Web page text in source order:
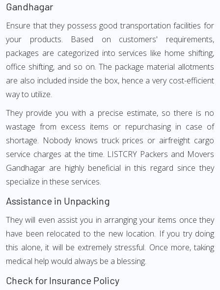
Gandhagar
Ensure that they possess good transportation facilities for
your products. Based on customers' requirements,
packages are categorized into services like home shifting,
office shifting, and so on. The package material allotments
are also included inside the box, hence a very cost-efficient
way to utilize.
They provide you with a precise estimate, so there is no
wastage from excess items or repurchasing in case of
shortage. Nobody knows truck prices or airfreight cargo
service charges at the time. LISTCRY Packers and Movers
Gandhagar are highly beneficial in this regard since they
specialize in these services.
Assistance in Unpacking
They will even assist you in arranging your items once they
have been relocated to the new location. If you try doing
this alone, it will be extremely stressful. Once more, taking
medical help would always be a blessing.
Check for Insurance Policy